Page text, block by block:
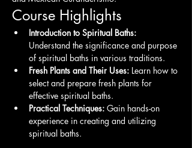
Course Highlights
Introduction to Spiritual Baths:
Understand the significance and purpose
of spiritual baths in various traditions.
Fresh Plants and Their Uses: Learn how to
select and prepare fresh plants for
effective spiritual baths.
Practical Techniques: Gain hands-on
experience in creating and utilizing
spiritual baths.